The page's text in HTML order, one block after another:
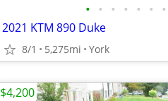
• • • • • • •
2021 KTM 890 Duke
8/1 5,275mi York
$4,200